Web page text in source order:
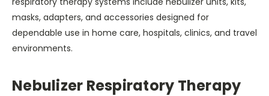
masks, adapters, and accessories designed for
dependable use in home care, hospitals, clinics, and travel
environments.
Nebulizer Respiratory Therapy